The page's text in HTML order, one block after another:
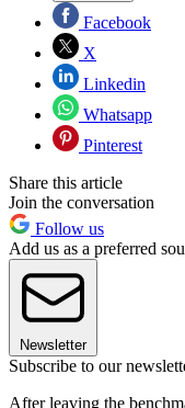
Facebook
X
Linkedin
Whatsapp
Pinterest
Share this article
Join the conversation
Follow us
Add us as a preferred
Newsletter
Subscribe to our
After leaving the